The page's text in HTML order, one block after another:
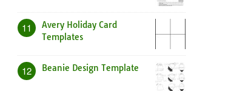
11
Avery Holiday Card
Templates
12 Beanie Design Template